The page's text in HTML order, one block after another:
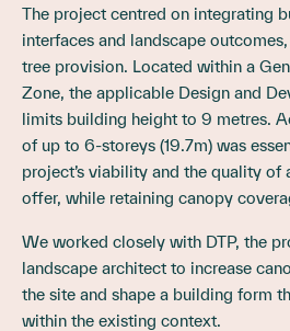
The project centred on integrating
interfaces and landscape
tree provision. Located within a
Zone, the applicable Design and
limits building height to 9 metres.
of up to 6-storeys (19.7m) was
project’s viability and the quality of
offer, while retaining canopy
We worked closely with DTP, the
landscape architect to increase
the site and shape a building form
within the existing context.